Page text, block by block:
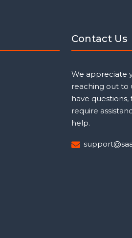
Contact Us
We appreciate
reaching out to
have
require
help.